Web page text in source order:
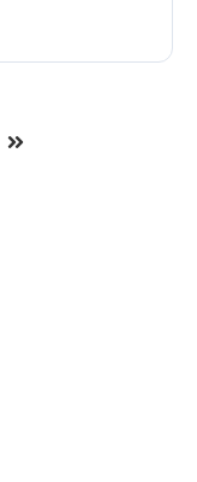
High 5 Family